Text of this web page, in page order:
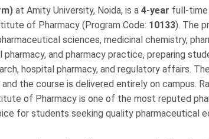
at Amity University, Noida, is a 4-year full-time
of Pharmacy (Program Code: 10133). The
sciences, medicinal chemistry,
pharmacy, and pharmacy practice, preparing
hospital pharmacy, and regulatory affairs.
and the course is delivered entirely on campus.
of Pharmacy is one of the most reputed
for students seeking quality pharmaceutical